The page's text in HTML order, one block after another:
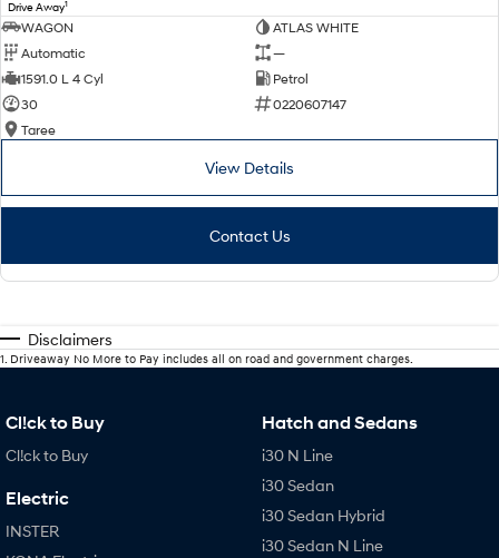
Drive Away1
WAGON
ATLAS WHITE
Automatic
—
1591.0 L 4 Cyl
Petrol
30
0220607147
Taree
View Details
Contact Us
Disclaimers
1. Driveaway No More to Pay includes all on road and government charges.
Cl!ck to Buy
Cl!ck to Buy
Electric
INSTER
Hatch and Sedans
i30 N Line
i30 Sedan
i30 Sedan Hybrid
i30 Sedan N Line